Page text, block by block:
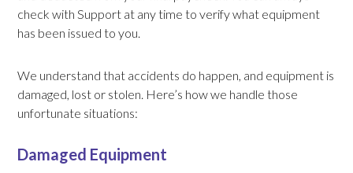
check with Support at any time to verify what equipment
has been issued to you.
We understand that accidents do happen, and equipment is
damaged, lost or stolen. Here’s how we handle those
unfortunate situations:
Damaged Equipment